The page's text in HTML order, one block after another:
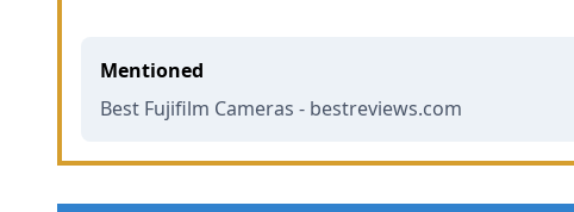
Mentioned
Best Fujifilm Cameras - bestreviews.com